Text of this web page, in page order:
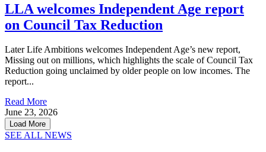
LLA welcomes Independent Age report
on Council Tax Reduction
Later Life Ambitions welcomes Independent Age’s new report,
Missing out on millions, which highlights the scale of Council Tax
Reduction going unclaimed by older people on low incomes. The
report...
Read More
June 23, 2026
Load More
SEE ALL NEWS